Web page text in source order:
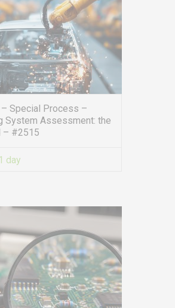
Special Process –
System Assessment: the
– #2515
1 day